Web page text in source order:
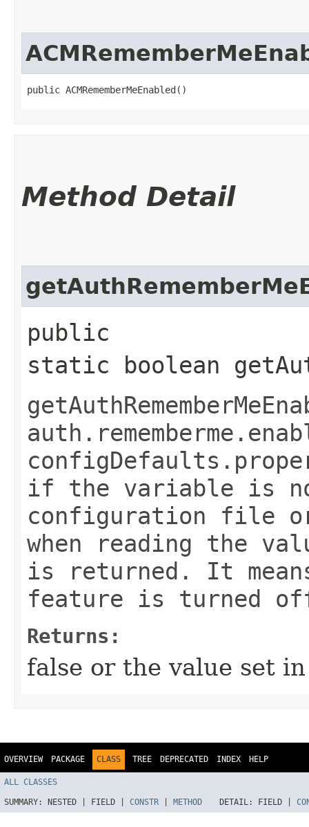
public ACMRememberMeEnabled()
Method Detail
public
static boolean
if the variable is
configuration file or
when reading the
is returned. It means
feature is turned
Returns:
false or the value set
OVERVIEW PACKAGE CLASS TREE DEPRECATED INDEX HELP
ALL CLASSES
SUMMARY: NESTED | FIELD | CONSTR METHOD DETAIL: FIELD |